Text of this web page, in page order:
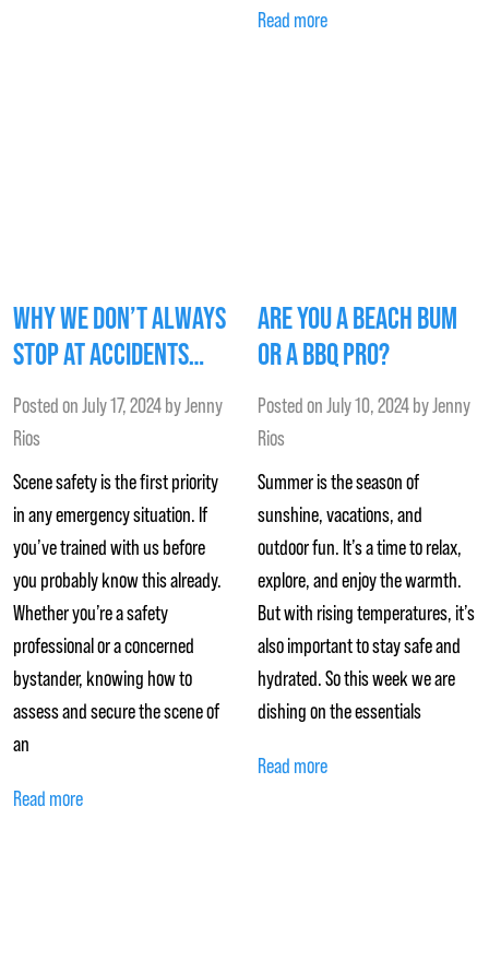
Read more
WHY WE DON’T ALWAYS
STOP AT ACCIDENTS…
Posted onJuly 17, 2024byJenny
Rios
Scene safety is the first priority
in any emergency situation. If
you’ve trained with us before
you probably know this already.
Whether you’re a safety
professional or a concerned
bystander, knowing how to
assess and secure the scene of
an
Read more
ARE YOU A BEACH BUM
OR A BBQ PRO?
Posted onJuly 10, 2024byJenny
Rios
Summer is the season of
sunshine, vacations, and
outdoor fun. It’s a time to relax,
explore, and enjoy the warmth.
But with rising temperatures, it’s
also important to stay safe and
hydrated. So this week we are
dishing on the essentials
Read more